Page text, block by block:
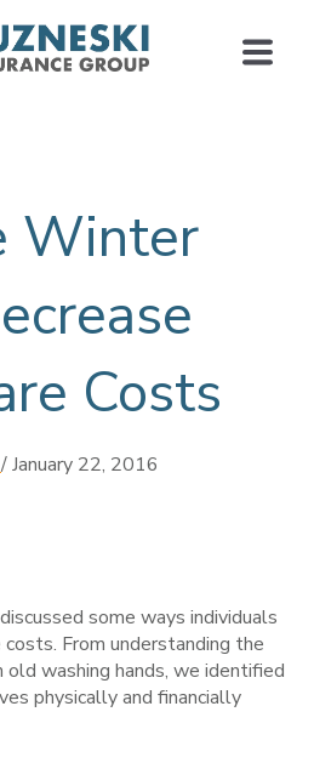
Winter
Costs
/January 22, 2016
some ways individuals
From understanding the
washing hands, we identified
physically and financially